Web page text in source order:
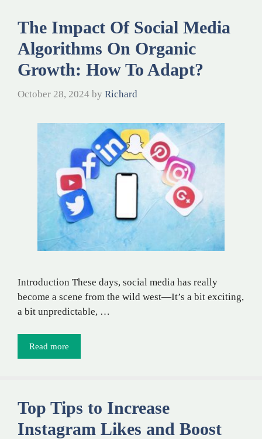
The Impact Of Social Media
Algorithms On Organic
Growth: How To Adapt?
October 28, 2024 by Richard
Introduction These days, social media has really
become a scene from the wild west—It’s a bit exciting,
a bit unpredictable, …
Read more
Top Tips to Increase
Instagram Likes and Boost